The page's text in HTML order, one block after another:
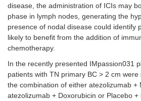
disease, the administration of ICIs may
phase in lymph nodes, generating the
presence of nodal disease could identify
likely to benefit from the addition of
chemotherapy.
In the recently presented IMpassion031
patients with TN primary BC > 2 cm
the combination of either atezolizumab +
atezolizumab + Doxorubicin or Placebo +